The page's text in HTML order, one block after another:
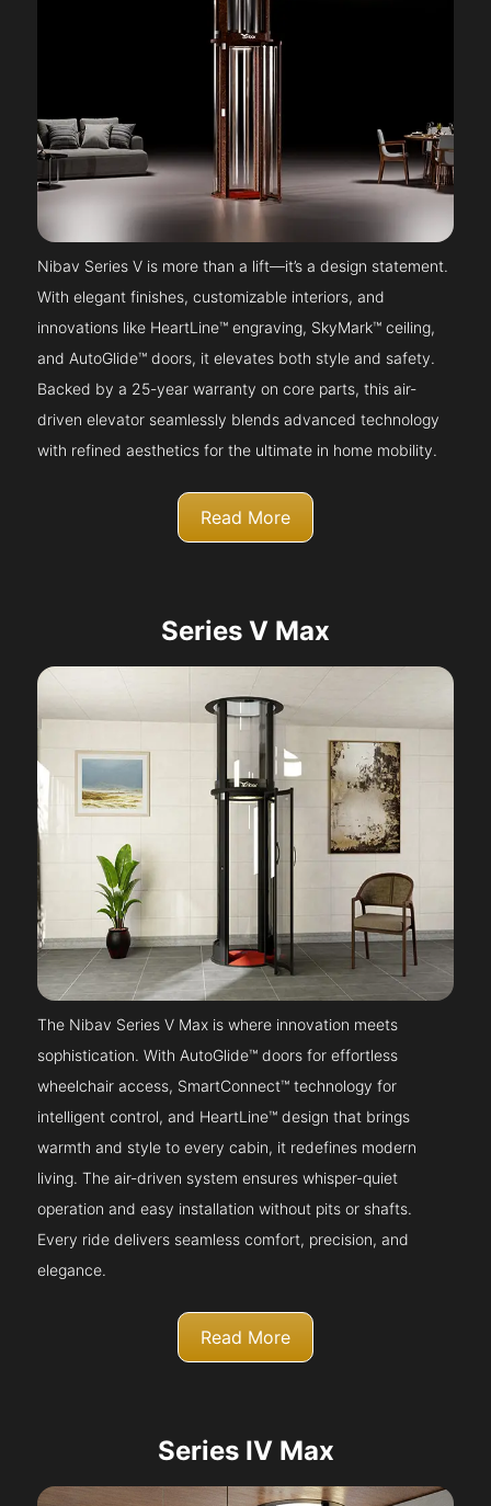
Nibav Series V is more than a lift—it’s a design statement.
With elegant finishes, customizable interiors, and
innovations like HeartLine™ engraving, SkyMark™ ceiling,
and AutoGlide™ doors, it elevates both style and safety.
Backed by a 25-year warranty on core parts, this air-
driven elevator seamlessly blends advanced technology
with refined aesthetics for the ultimate in home mobility.
Read More
Series V Max
The Nibav Series V Max is where innovation meets
sophistication. With AutoGlide™ doors for effortless
wheelchair access, SmartConnect™ technology for
intelligent control, and HeartLine™ design that brings
warmth and style to every cabin, it redefines modern
living. The air-driven system ensures whisper-quiet
operation and easy installation without pits or shafts.
Every ride delivers seamless comfort, precision, and
elegance.
Read More
Series IV Max